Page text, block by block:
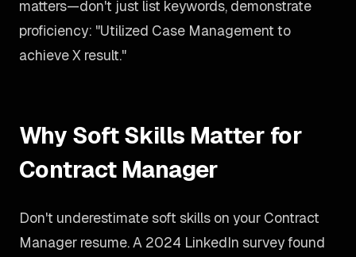
matters—don't just list keywords, demonstrate
proficiency: "Utilized Case Management to
achieve X result."
Why Soft Skills Matter for
Contract Manager
Don't underestimate soft skills on your Contract
Manager resume. A 2024 LinkedIn survey found